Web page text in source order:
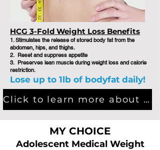
HCG 3-Fold Weight Loss Benefits
1. Stimulates the release of stored body fat from the
abdomen, hips, and thighs. ​
2. Reset and suppress appetite
3. Preserves lean muscle during weight loss and calorie
restriction.
Lose up to 1lb of bodyfat daily!
Click to learn more about HCG Medical Weight Loss Program
MY CHOICE
Adolescent Medical Weight